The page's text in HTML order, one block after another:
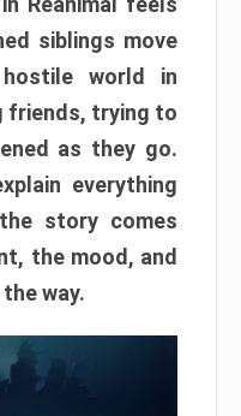
siblings move
world in
friends, trying to
as they go.
everything
story comes
the mood, and
way.